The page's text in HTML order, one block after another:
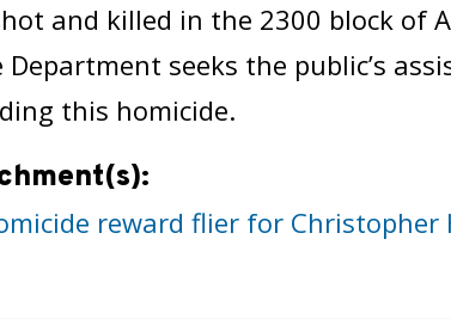
and killed in the 2300 block of
Department seeks the public’s
this homicide.
reward flier for Christopher